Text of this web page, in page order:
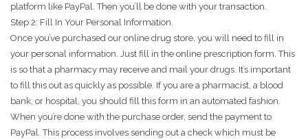
platform like PayPal. Then you’ll be done with your transaction.
Step 2: Fill In Your Personal Information.
Once you’ve purchased our online drug store, you will need to fill in
your personal information. Just fill in the online prescription form. This
is so that a pharmacy may receive and mail your drugs. It’s important
to fill this out as quickly as possible. If you are a pharmacist, a blood
bank, or hospital, you should fill this form in an automated fashion.
When you’re done with the purchase order, send the payment to
PayPal. This process involves sending out a check which must be